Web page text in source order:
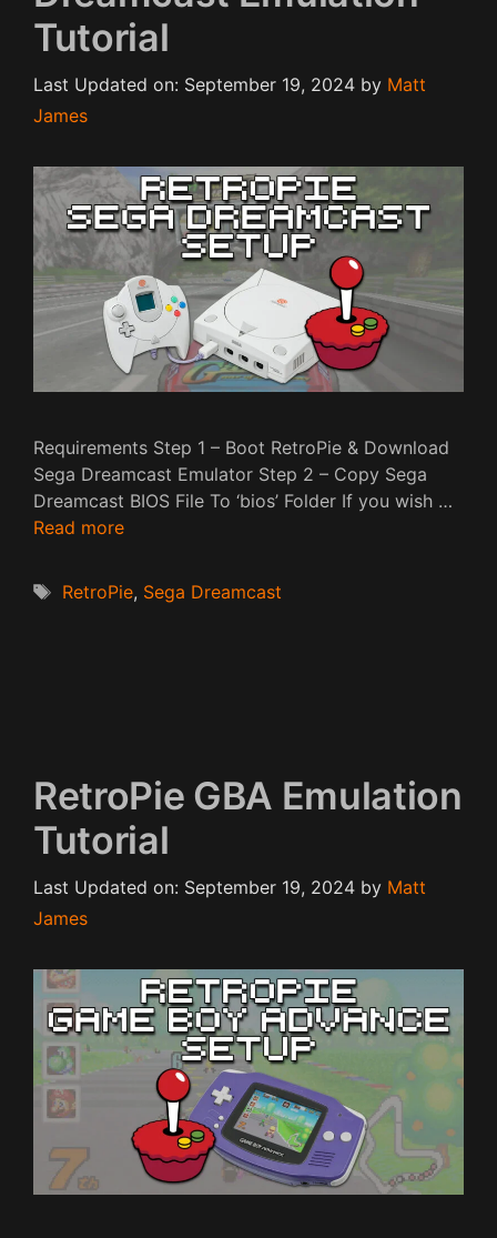
Tutorial
Last Updated on: September 19, 2024 by Matt
James
Requirements Step 1 – Boot RetroPie & Download
Sega Dreamcast Emulator Step 2 – Copy Sega
Dreamcast BIOS File To ‘bios’ Folder If you wish …
Read more
Tags
RetroPie, Sega Dreamcast
RetroPie GBA Emulation
Tutorial
Last Updated on: September 19, 2024 by Matt
James